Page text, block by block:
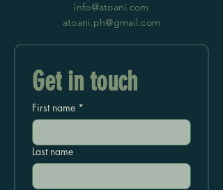
info@atoani.com
atoani.ph@gmail.com
Get in touch
First name *
Last name